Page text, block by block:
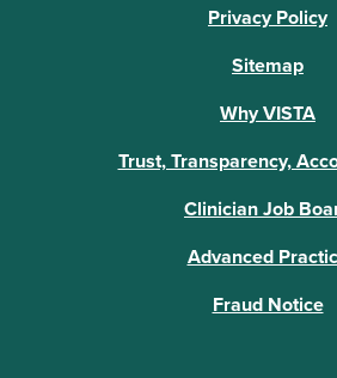
Why VISTA
Trust, Transparency,
Clinician Job
Advanced
Privacy Policy
Fraud Notice
Sitemap